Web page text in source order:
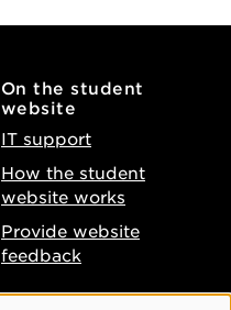
On the student
website
IT support
How the student
website works
Provide website
feedback